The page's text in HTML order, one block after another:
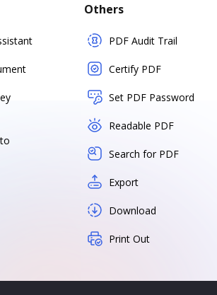
Others
PDF Audit Trail
Certify PDF
Set PDF Password
Readable PDF
Search for PDF
Export
Download
Print Out